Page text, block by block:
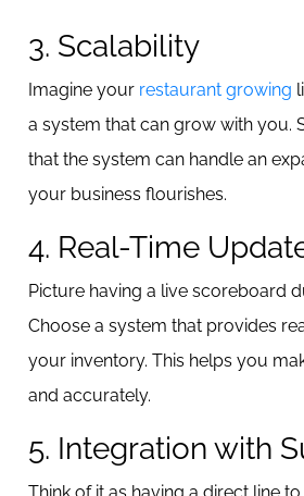
3. Scalability
Imagine your restaurant growing
a system that can grow with you.
that the system can handle an
your business flourishes.
4. Real-Time
Picture having a live scoreboard
Choose a system that provides
your inventory. This helps you
and accurately.
5. Integration with